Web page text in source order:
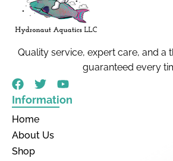
Quality service, expert care, and a
guaranteed every
Information
Home
About Us
Shop